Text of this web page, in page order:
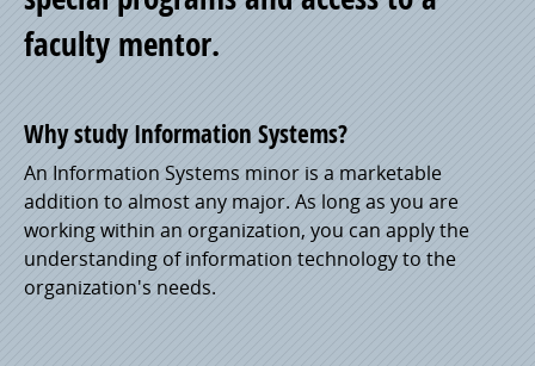
faculty mentor.
Why study Information Systems?
An Information Systems minor is a marketable
addition to almost any major. As long as you are
working within an organization, you can apply the
understanding of information technology to the
organization's needs.